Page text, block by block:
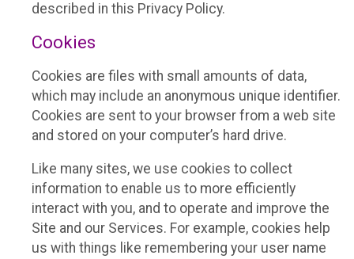
described in this Privacy Policy.
Cookies
Cookies are files with small amounts of data,
which may include an anonymous unique identifier.
Cookies are sent to your browser from a web site
and stored on your computer’s hard drive.
Like many sites, we use cookies to collect
information to enable us to more efficiently
interact with you, and to operate and improve the
Site and our Services. For example, cookies help
us with things like remembering your user name